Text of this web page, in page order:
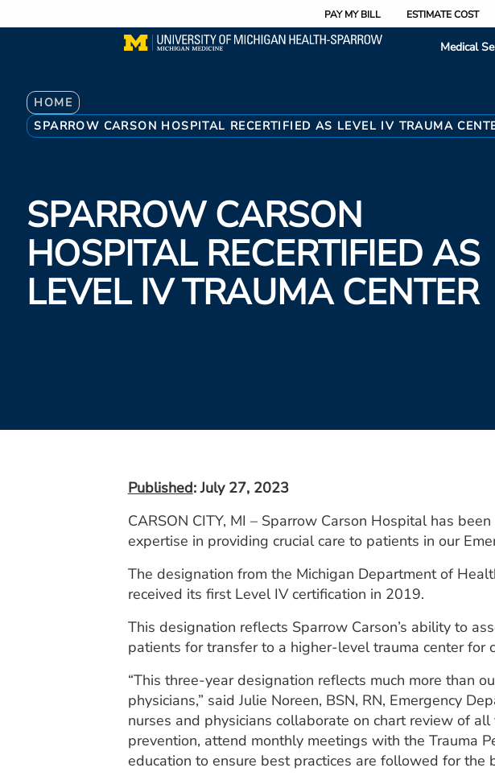
to
PAY MY BILL ESTIMATE COST
Medical
Breadcrumb
HOME
SPARROW CARSON HOSPITAL RECERTIFIED AS LEVEL IV TRAUMA
SPARROW CARSON
HOSPITAL RECERTIFIED AS
LEVEL IV TRAUMA CENTER
Published: July 27, 2023
CARSON CITY, MI – Sparrow Carson Hospital has
expertise in providing crucial care to patients in our
The designation from the Michigan Department of
received its first Level IV certification in 2019.
This designation reflects Sparrow Carson’s ability to
patients for transfer to a higher-level trauma center for
“This three-year designation reflects much more than
physicians,” said Julie Noreen, BSN, RN, Emergency
nurses and physicians collaborate on chart review of
prevention, attend monthly meetings with the Trauma
education to ensure best practices are followed for the